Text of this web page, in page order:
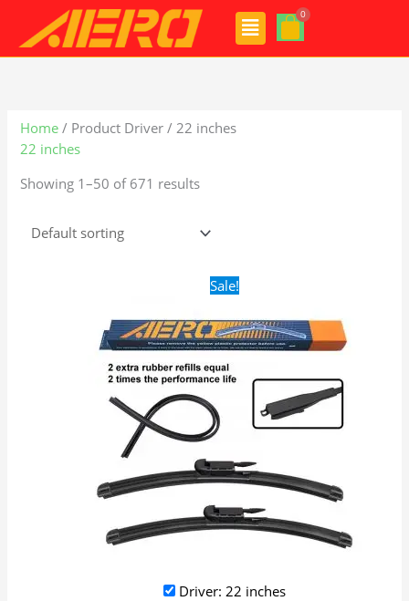
content
Menu
Home / Product Driver / 22 inches
22 inches
Showing 1–50 of 671 results
Sale!
Driver: 22 inches
Original
price
$28.99.$19.99.